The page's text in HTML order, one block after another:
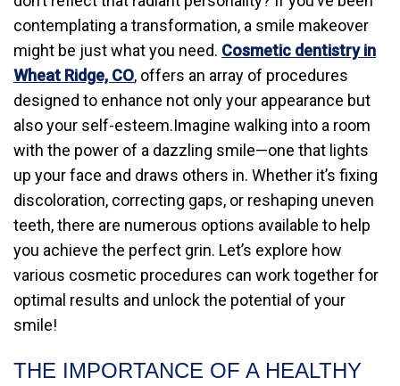
contemplating a transformation, a smile makeover
might be just what you need. Cosmetic dentistry in
Wheat Ridge, CO, offers an array of procedures
designed to enhance not only your appearance but
also your self-esteem.Imagine walking into a room
with the power of a dazzling smile—one that lights
up your face and draws others in. Whether it’s fixing
discoloration, correcting gaps, or reshaping uneven
teeth, there are numerous options available to help
you achieve the perfect grin. Let’s explore how
various cosmetic procedures can work together for
optimal results and unlock the potential of your
smile!
THE IMPORTANCE OF A HEALTHY